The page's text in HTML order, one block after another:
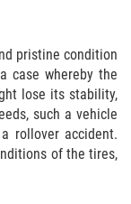
pristine condition
case whereby the
lose its stability,
such a vehicle
rollover accident.
of the tires,